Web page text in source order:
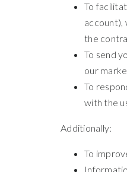
To
account),
the
To send
our
To
with the
Additionally:
To